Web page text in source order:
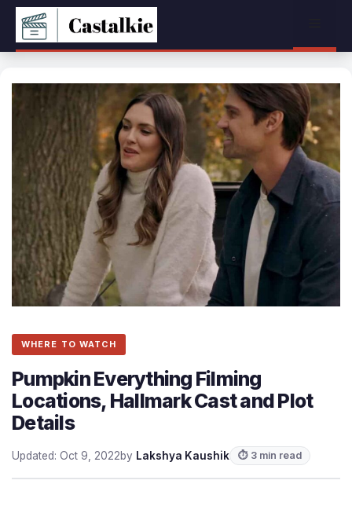
Skip
content
WHERE TO WATCH
Pumpkin Everything Filming
Locations, Hallmark Cast and Plot
Details
Updated: Oct 9, 2022by Lakshya Kaushik ⏱ 3 min read